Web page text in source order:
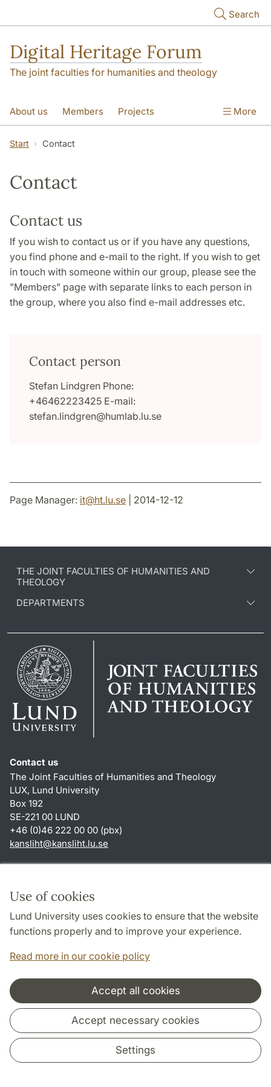
Use of cookies
Lund University uses cookies to ensure that the website
functions properly and to improve your experience.
Read more in our cookie policy
Accept all cookies
Accept necessary cookies
Settings
Search
Digital Heritage Forum
The joint faculties for humanities and theology
About us Members Projects
Video Gallery
More
Start Contact
Contact
Contact us
If you wish to contact us or if you have any questions,
you find phone and e-mail to the right. If you wish to get
in touch with someone within our group, please see the
"Members" page with separate links to each person in
the group, where you also find e-mail addresses etc.
Contact person
Stefan Lindgren Phone:
+46462223425 E-mail:
stefan.lindgren@humlab.lu.se
Page Manager: it@ht.lu.se | 2014-12-12
THE JOINT FACULTIES OF HUMANITIES AND
THEOLOGY
DEPARTMENTS
Contact us
The Joint Faculties of Humanities and Theology
LUX, Lund University
Box 192
SE-221 00 LUND
+46 (0)46 222 00 00 (pbx)
kansliht@kansliht.lu.se
About this website and cookies
Privacy policy
Accessibility
Cooperation and network